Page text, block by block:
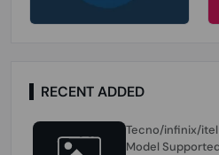
RECENT ADDED
Tecno/infinix/itel
Model